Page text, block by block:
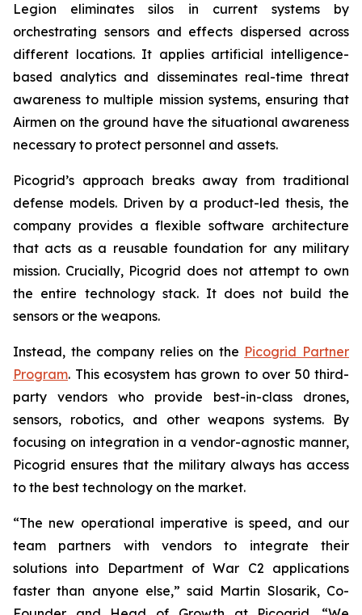
Legion eliminates silos in current systems by
orchestrating sensors and effects dispersed across
different locations. It applies artificial intelligence-
based analytics and disseminates real-time threat
awareness to multiple mission systems, ensuring that
Airmen on the ground have the situational awareness
necessary to protect personnel and assets.
Picogrid’s approach breaks away from traditional
defense models. Driven by a product-led thesis, the
company provides a flexible software architecture
that acts as a reusable foundation for any military
mission. Crucially, Picogrid does not attempt to own
the entire technology stack. It does not build the
sensors or the weapons.
Instead, the company relies on the Picogrid Partner
Program. This ecosystem has grown to over 50 third-
party vendors who provide best-in-class drones,
sensors, robotics, and other weapons systems. By
focusing on integration in a vendor-agnostic manner,
Picogrid ensures that the military always has access
to the best technology on the market.
“The new operational imperative is speed, and our
team partners with vendors to integrate their
solutions into Department of War C2 applications
faster than anyone else,” said Martin Slosarik, Co-